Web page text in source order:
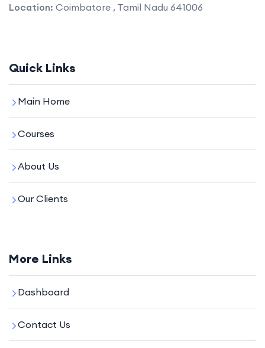
Location: Coimbatore , Tamil Nadu 641006
Quick Links
Main Home
Courses
About Us
Our Clients
More Links
Dashboard
Contact Us